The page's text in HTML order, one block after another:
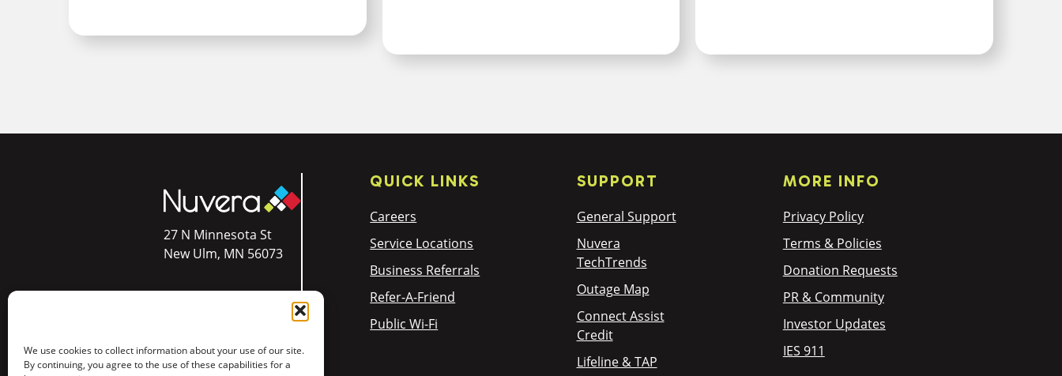
We use cookies to collect information about your use of our site.
By continuing, you agree to the use of these capabilities for a
27 N Minnesota St
New Ulm, MN 56073
Bus:844.610.5300
QUICK LINKS
Careers
Service Locations
Business Referrals
Refer-A-Friend
Public Wi-Fi
SUPPORT
General Support
Nuvera
TechTrends
Outage Map
Connect Assist
Credit
Lifeline & TAP
MORE INFO
Privacy Policy
Terms & Policies
Donation Requests
PR & Community
Investor Updates
IES 911